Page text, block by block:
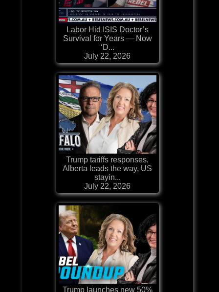
Labor Hid ISIS Doctor’s
Survival for Years — Now
‘D...
July 22, 2026
Trump tariffs responses,
Alberta leads the way, US
stayin...
July 22, 2026
Trump launches new 50%